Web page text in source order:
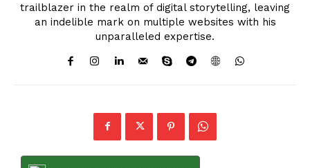
trailblazer in the realm of digital storytelling, leaving
an indelible mark on multiple websites with his
unparalleled expertise.